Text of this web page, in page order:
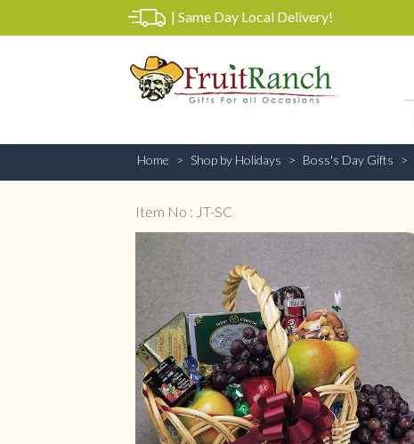
| Same Day Local Delivery!
Home Shop by Holidays Boss's Day Gifts
Item No : JT-SC